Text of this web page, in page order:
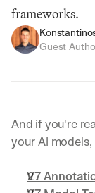
frameworks.
Guest
And if you're
your AI
V7